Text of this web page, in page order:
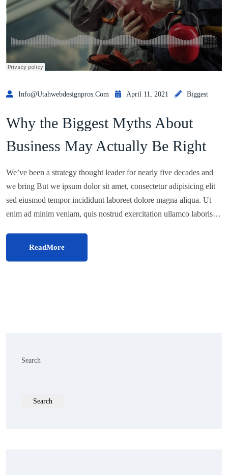
Info@utahwebdesignpros.com April 11, 2021 Biggest
Why the Biggest Myths About
Business May Actually Be Right
We’ve been a strategy thought leader for nearly five decades and
we bring But we ipsum dolor sit amet, consectetur adipisicing elit
sed eiusmod tempor incididunt laboreet dolore magna aliqua. Ut
enim ad minim veniam, quis nostrud exercitation ullamco laboris…
ReadMore
Search
Search